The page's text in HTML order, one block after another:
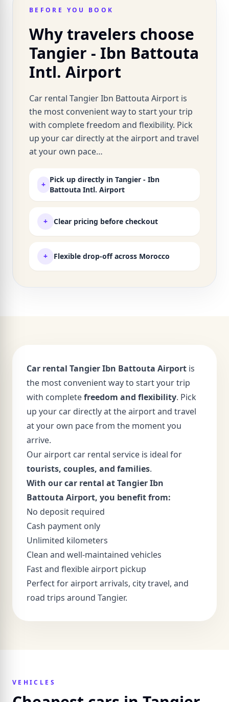
BEFORE YOU BOOK
Why travelers choose
Tangier - Ibn Battouta
Intl. Airport
Car rental Tangier Ibn Battouta Airport is
the most convenient way to start your trip
with complete freedom and flexibility. Pick
up your car directly at the airport and travel
at your own pace…
+
Pick up directly in Tangier - Ibn
Battouta Intl. Airport
+ Clear pricing before checkout
+ Flexible drop-off across Morocco
Car rental Tangier Ibn Battouta Airport is
the most convenient way to start your trip
with completefreedom and flexibility. Pick
up your car directly at the airport and travel
at your own pace from the moment you
arrive.
Our airport car rental service is ideal for
tourists, couples, and families.
With our car rental at Tangier Ibn
Battouta Airport, you benefit from:
No deposit required
Cash payment only
Unlimited kilometers
Clean and well-maintained vehicles
Fast and flexible airport pickup
Perfect for airport arrivals, city travel, and
road trips around Tangier.
VEHICLES